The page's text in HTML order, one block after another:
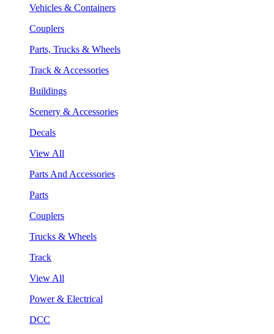
Vehicles & Containers
Couplers
Parts, Trucks & Wheels
Track & Accessories
Buildings
Scenery & Accessories
Decals
View All
Parts And Accessories
Parts
Couplers
Trucks & Wheels
Track
View All
Power & Electrical
DCC